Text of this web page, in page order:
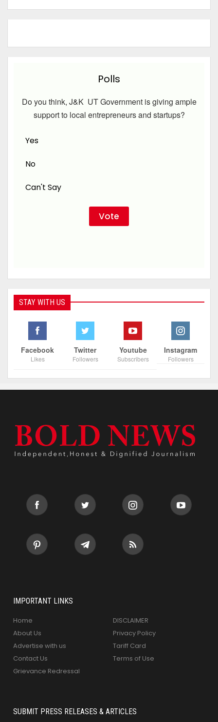
Polls
Do you think, J&K UT Government is giving ample
support to local entrepreneurs and startups?
Yes
No
Can't Say
STAY WITH US
Facebook
Likes
Twitter
Followers
Youtube
Subscribers
Instagram
Followers
IMPORTANT LINKS
Home
About Us
Advertise with us
Contact Us
Grievance Redressal
DISCLAIMER
Privacy Policy
Tariff Card
Terms of Use
SUBMIT PRESS RELEASES & ARTICLES